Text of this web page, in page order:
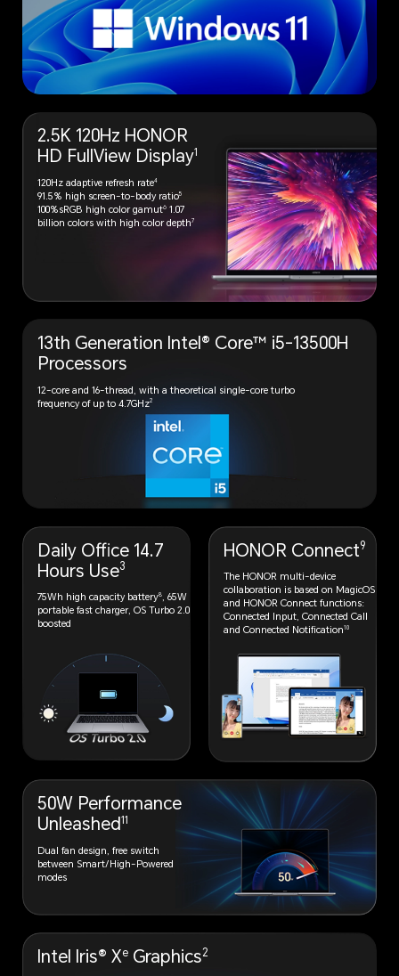
2.5K 120Hz HONOR
HD FullView Display1
120Hz adaptive refresh rate4
91.5% high screen-to-body ratio5
100%sRGB high color gamut6 1.07
billion colors with high color depth7
13th Generation Intel® Core™ i5-13500H
Processors
12-core and 16-thread, with a theoretical single-core turbo
frequency of up to 4.7GHz2
Daily Office 14.7
Hours Use3
75Wh high capacity battery8, 65W
portable fast charger, OS Turbo 2.0
boosted
HONOR Connect9
The HONOR multi-device
collaboration is based on MagicOS
and HONORConnect functions:
Connected Input,Connected Call
and Connected Notification10
50W Performance
Unleashed11
Dual fan design, free switch
between Smart/High-Powered
modes
Intel Iris® Xe Graphics2